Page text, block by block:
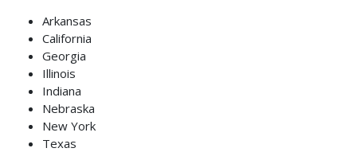
Arkansas
California
Georgia
Illinois
Indiana
Nebraska
New York
Texas